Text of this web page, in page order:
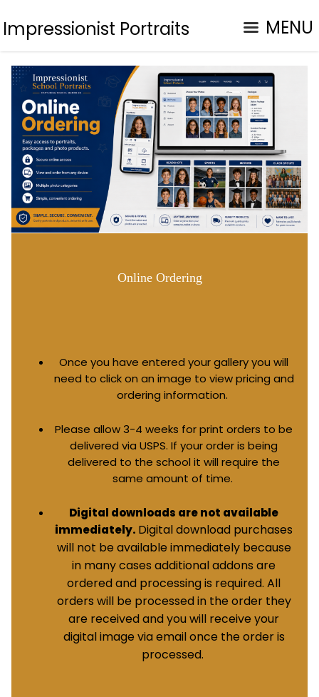
Impressionist Portraits MENU
Online Ordering
Once you have entered your gallery you will
need to click on an image to view pricing and
ordering information.
Please allow 3-4 weeks for print orders to be
delivered via USPS. If your order is being
delivered to the school it will require the
same amount of time.
Digital downloads are not available
immediately. Digital download purchases
will not be available immediately because
in many cases additional addons are
ordered and processing is required. All
orders will be processed in the order they
are received and you will receive your
digital image via email once the order is
processed.